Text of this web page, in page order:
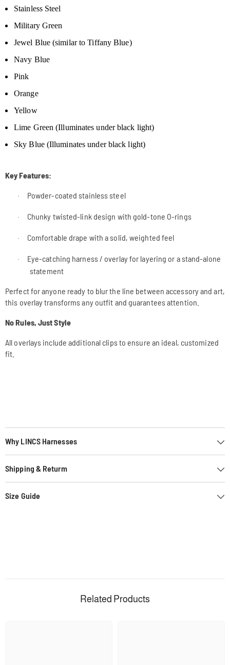
Stainless Steel
Military Green
Jewel Blue (similar to Tiffany Blue)
Navy Blue
Pink
Orange
Yellow
Lime Green(Illuminates under black light)
Sky Blue (Illuminates under black light)
Key Features:
· Powder-coated stainless steel
· Chunky twisted-link design with gold-tone O-rings
· Comfortable drape with a solid, weighted feel
·
Eye-catching harness / overlay for layering or a stand-alone
statement
Perfect for anyone ready to blur the line between accessory and art,
this overlay transforms any outfit and guarantees attention.
No Rules, Just Style
All overlays include additional clips to ensure an ideal, customized
fit.
Why LINCS Harnesses
Shipping & Returm
Size Guide
Related Products